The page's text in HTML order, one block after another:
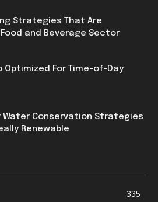
Strategies That Are
and Beverage Sector
Optimized For Time-of-Day
Water Conservation Strategies
Renewable
335